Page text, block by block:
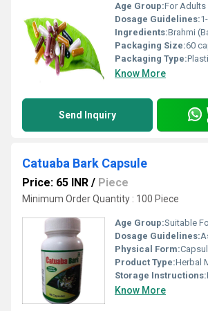
Age Group:For Adults
Dosage Guidelines:1-2
Ingredients:Brahmi
Packaging Size:60
Packaging Type:
Know More
Send Inquiry
Catuaba Bark Capsule
Price: 65 INR / Piece
Minimum Order Quantity : 100 Piece
Age Group:Suitable
Dosage Guidelines:
Physical Form:
Product Type:Herbal
Storage Instructions:
Know More